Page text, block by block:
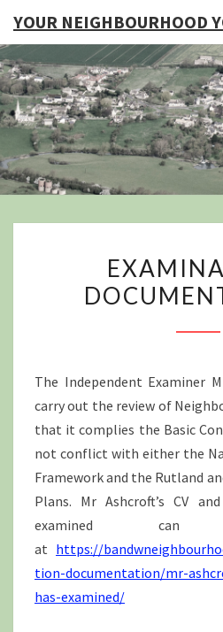
YOUR NEIGHBOURHOOD
The Independent Examiner
carry out the review of
that it complies the Basic
not conflict with either the
Framework and the Rutland
Plans. Mr Ashcroft’s CV
examined
at https://
tion-documentation/mr-
has-examined/